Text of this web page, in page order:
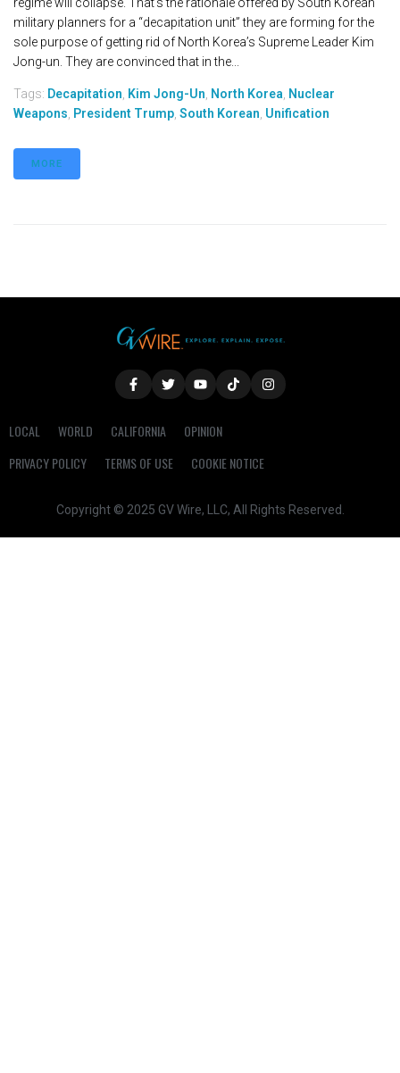
regime will collapse. That’s the rationale offered by South Korean
military planners for a “decapitation unit” they are forming for the
sole purpose of getting rid of North Korea’s Supreme Leader Kim
Jong-un. They are convinced that in the...
Tags: Decapitation, Kim Jong-Un, North Korea, Nuclear
Weapons, President Trump, South Korean, Unification
MORE
LOCAL WORLD CALIFORNIA
OPINION
PRIVACY POLICY
TERMS OF USE COOKIE NOTICE
Copyright © 2025 GV Wire, LLC, All Rights Reserved.